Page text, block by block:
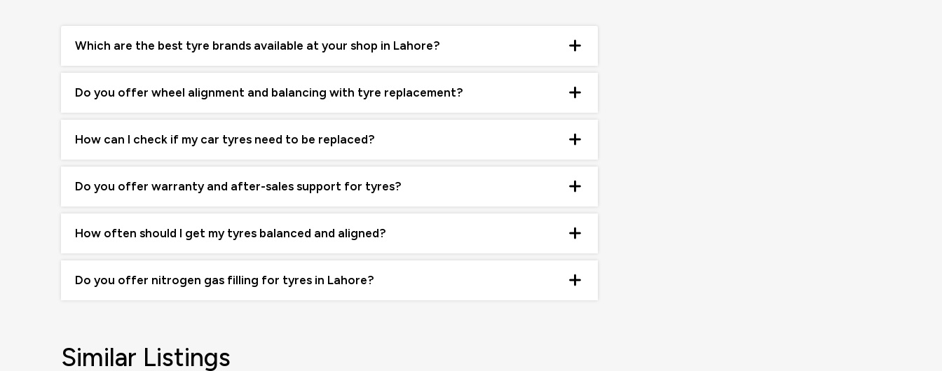
Which are the best tyre brands available at your shop in Lahore?
Do you offer wheel alignment and balancing with tyre replacement?
How can I check if my car tyres need to be replaced?
Do you offer warranty and after-sales support for tyres?
How often should I get my tyres balanced and aligned?
Do you offer nitrogen gas filling for tyres in Lahore?
Similar Listings